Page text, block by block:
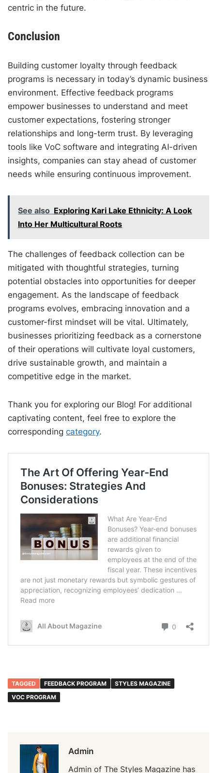
centric in the future.
Conclusion
Building customer loyalty through feedback
programs is necessary in today’s dynamic business
environment. Effective feedback programs
empower businesses to understand and meet
customer expectations, fostering stronger
relationships and long-term trust. By leveraging
tools like VoC software and integrating AI-driven
insights, companies can stay ahead of customer
needs while ensuring continuous improvement.
See also Exploring Kari Lake Ethnicity: A Look
Into Her Multicultural Roots
The challenges of feedback collection can be
mitigated with thoughtful strategies, turning
potential obstacles into opportunities for deeper
engagement. As the landscape of feedback
programs evolves, embracing innovation and a
customer-first mindset will be vital. Ultimately,
businesses prioritizing feedback as a cornerstone
of their operations will cultivate loyal customers,
drive sustainable growth, and maintain a
competitive edge in the market.
Thank you for exploring our Blog! For additional
captivating content, feel free to explore the
correspondingcategory.
TAGGED FEEDBACK PROGRAM
STYLES MAGAZINE
VOC PROGRAM
Admin
Admin of The Styles Magazine has